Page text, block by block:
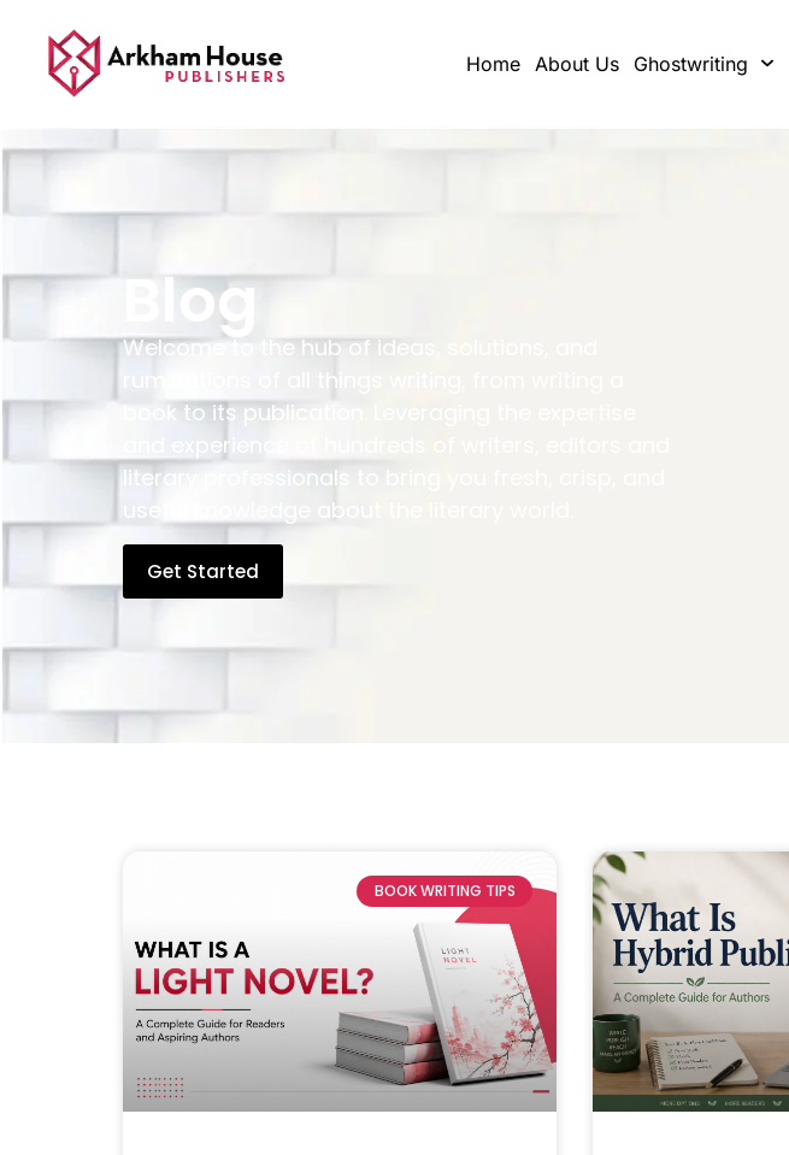
Home About Us Ghostwriting
Blog
Welcome to the hub of ideas, solutions, and
ruminations of all things writing, from writing a
book to its publication. Leveraging the expertise
and experience of hundreds of writers, editors and
literary professionals to bring you fresh, crisp, and
useful knowledge about the literary world.
Get Started
BOOK WRITING TIPS